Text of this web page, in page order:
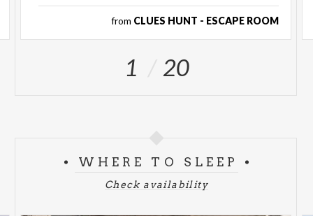
from CLUES HUNT - ESCAPE ROOM
1 20
WHERE TO SLEEP
Check availability